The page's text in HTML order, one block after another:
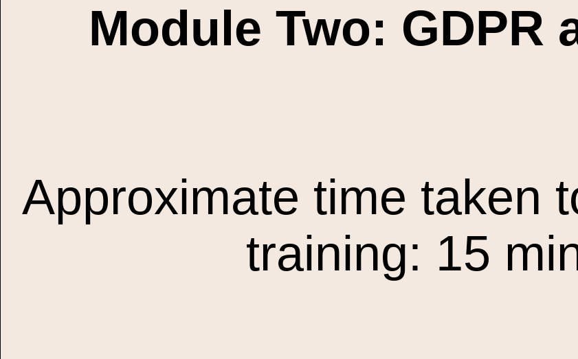
Module Two: GDPR
Approximate time taken
training: 15